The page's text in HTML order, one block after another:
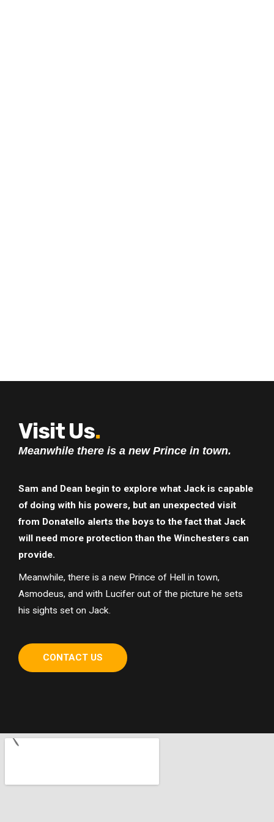
Visit Us.
Meanwhile there is a new Prince in town.
Sam and Dean begin to explore what Jack is capable
of doing with his powers, but an unexpected visit
from Donatello alerts the boys to the fact that Jack
will need more protection than the Winchesters can
provide.
Meanwhile, there is a new Prince of Hell in town,
Asmodeus, and with Lucifer out of the picture he sets
his sights set on Jack.
CONTACT US